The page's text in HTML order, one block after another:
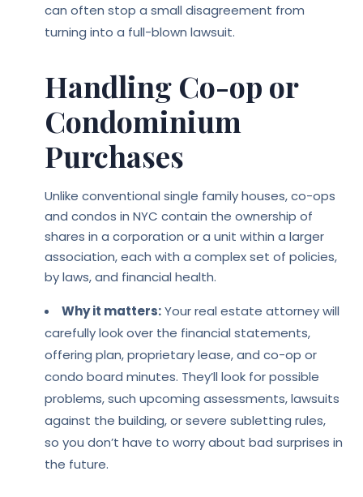
can often stop a small disagreement from
turning into a full-blown lawsuit.
Handling Co-op or
Condominium
Purchases
Unlike conventional single family houses, co-ops
and condos in NYC contain the ownership of
shares in a corporation or a unit within a larger
association, each with a complex set of policies,
by laws, and financial health.
Why it matters:Your real estate attorney will
carefully look over the financial statements,
offering plan, proprietary lease, and co-op or
condo board minutes. They’ll look for possible
problems, such upcoming assessments, lawsuits
against the building, or severe subletting rules,
so you don’t have to worry about bad surprises in
the future.